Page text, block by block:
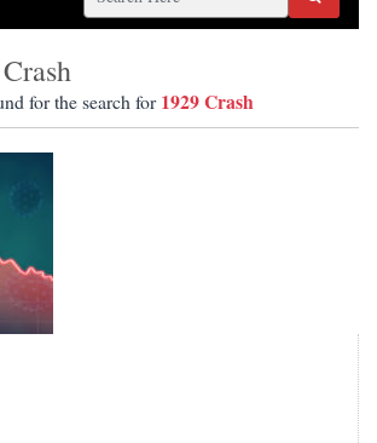
for the search for1929 Crash